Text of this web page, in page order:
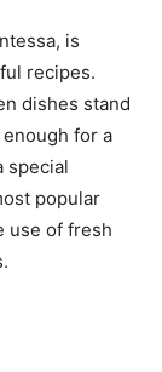
is
recipes.
dishes stand
for a
special
popular
use of fresh